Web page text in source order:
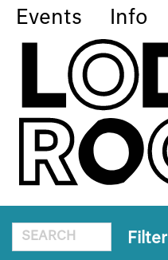
Events Info
Filter